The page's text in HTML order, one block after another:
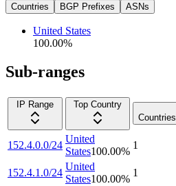
Countries BGP Prefixes ASNs
United States
100.00%
Sub-ranges
IP Range
Top Country
Countries
152.4.0.0/24
United
States100.00%
1
152.4.1.0/24
United
States100.00%
1